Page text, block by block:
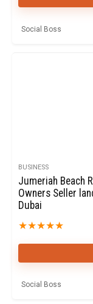
Social Boss
BUSINESS
Jumeriah Beach
Owners Seller
Dubai
★★★★★
Social Boss